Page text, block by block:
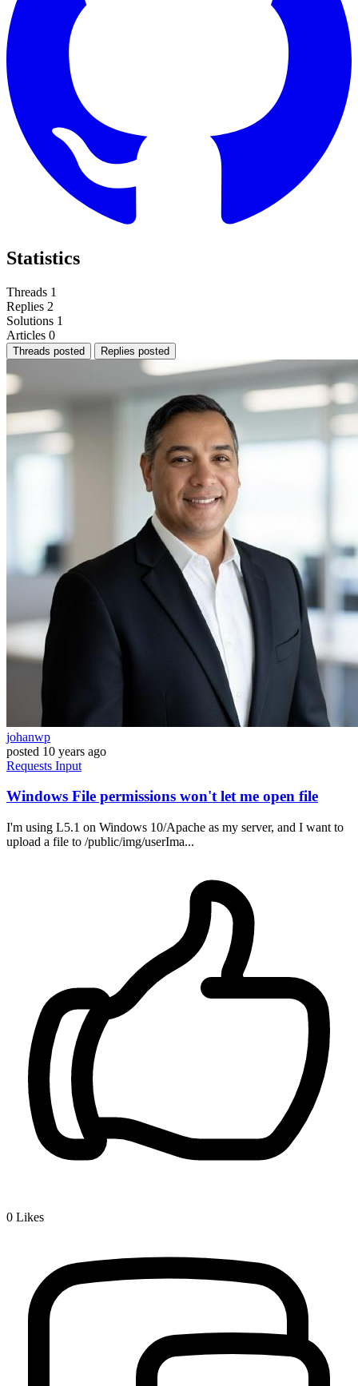
Statistics
Threads 1
Replies 2
Solutions 1
Articles 0
Threads posted Replies posted
johanwp
posted 10 years ago
Requests Input
Windows File permissions won't let me open file
I'm using L5.1 on Windows 10/Apache as my server, and I want to
upload a file to /public/img/userIma...
0 Likes